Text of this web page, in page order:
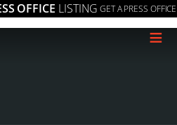
OFFICE LISTING GET A PRESS OFFICE
≡